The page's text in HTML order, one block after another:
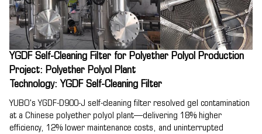
YGDF Self-Cleaning Filter for Polyether Polyol Production
Project: Polyether Polyol Plant
Technology: YGDF Self-Cleaning Filter
YUBO's YGDF-D900-J self-cleaning filter resolved gel contamination
at a Chinese polyether polyol plant—delivering 18% higher
efficiency, 12% lower maintenance costs, and uninterrupted